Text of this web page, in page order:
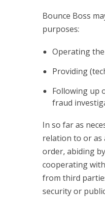
Bounce Boss
purposes:
Operating
Providing
Following up
fraud
In so far as
relation to or as
order, abiding
cooperating
from third
security or